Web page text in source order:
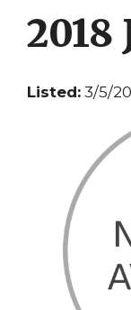
2018
Listed: 3/5/